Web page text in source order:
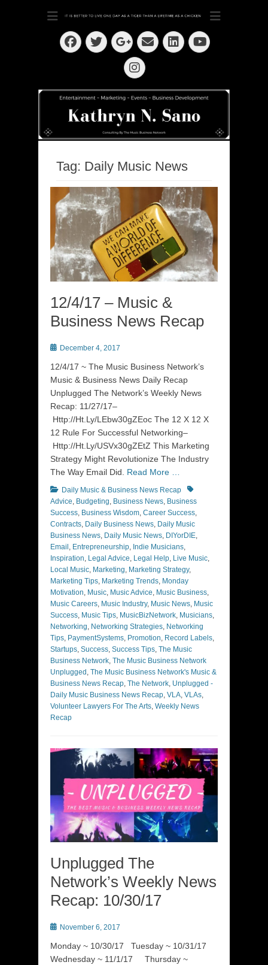
Kathryn N. Sano
Dedication ~ Determination ~ Drive
Facebook
Twitter
Googleplus
EmailLinkedIn
YouTube
Instagram
Tag: Daily Music News
12/4/17 – Music &
Business News Recap
PostedDecember 4, 2017
12/4/17 ~ The Music Business Network’s
Music & Business News Daily Recap
Unplugged The Network’s Weekly News
Recap: 11/27/17–
Http://Ht.Ly/LEbw30gZEoc The 12 X 12 X
12 Rule For Successful Networking–
Http://Ht.Ly/USVx30gZEtZ This Marketing
Strategy Might Revolutionize The Industry
The Way Email Did. Read More …
Categories
Daily Music & Business News Recap
Tags
Advice, Budgeting, Business News, Business
Success, Business Wisdom, Career Success,
Contracts, Daily Business News, Daily Music
Business News, Daily Music News, DIYorDIE,
Email , Entrepreneurship, Indie Musicians,
Inspiration, Legal Advice, Legal Help, Live Music,
Local Music, Marketing, Marketing Strategy,
Marketing Tips, Marketing Trends, Monday
Motivation, Music, Music Advice, Music Business,
Music Careers, Music Industry, Music News, Music
Success, Music Tips, MusicBizNetwork, Musicians,
Networking, Networking Strategies, Networking
Tips, PaymentSystems, Promotion, Record Labels,
Startups, Success, Success Tips, The Music
Business Network, The Music Business Network
Unplugged , The Music Business Network's Music &
Business News Recap, The Network, Unplugged -
Daily Music Business News Recap, VLA, VLAs,
Volunteer Lawyers For The Arts, Weekly News
Recap
Unplugged The
Network’s Weekly News
Recap: 10/30/17
PostedNovember 6, 2017
Monday ~ 10/30/17 Tuesday ~ 10/31/17
Wednesday ~ 11/1/17 Thursday ~